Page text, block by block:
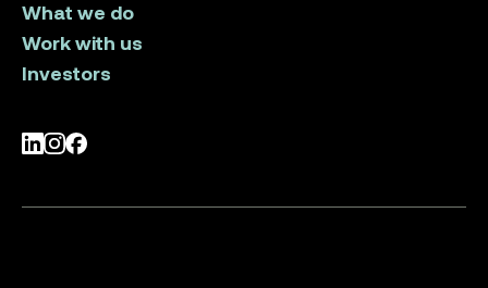
What we do
Work with us
Investors
LinkedIn
Instagram
Facebook